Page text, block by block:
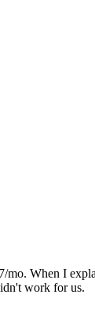
When I
work for us.